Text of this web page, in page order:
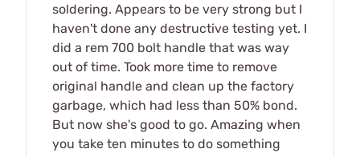
soldering. Appears to be very strong but I
haven't done any destructive testing yet. I
did a rem 700 bolt handle that was way
out of time. Took more time to remove
original handle and clean up the factory
garbage, which had less than 50% bond.
But now she's good to go. Amazing when
you take ten minutes to do something